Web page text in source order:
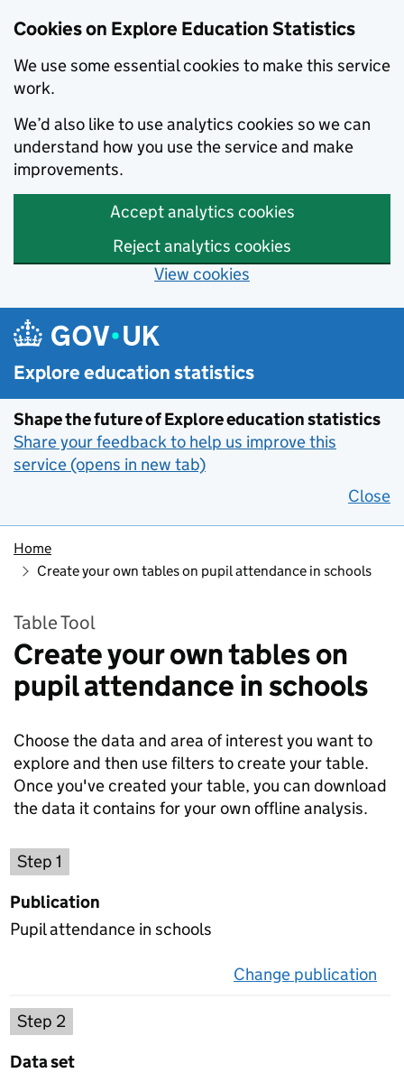
Cookies on Explore Education Statistics
We use some essential cookies to make this service
work.
We’d also like to use analytics cookies so we can
understand how you use the service and make
improvements.
Accept analytics cookies
Reject analytics cookies
View cookies
Skip to main content
Explore education statistics
Shape the future of Explore education statistics
Share your feedback to help us improve this
service (opens in new tab)
Close
Home
Create your own tables on pupil attendance in schools
Table Tool
Create your own tables on
pupil attendance in schools
Choose the data and area of interest you want to
explore and then use filters to create your table.
Once you've created your table, you can download
the data it contains for your own offline analysis.
Step 1
Publication
Pupil attendance in schools
Change publication
Step 2
Data set